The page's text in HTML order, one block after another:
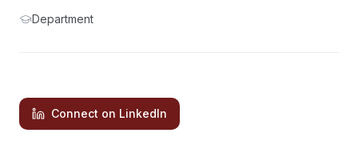
Department
Connect on LinkedIn